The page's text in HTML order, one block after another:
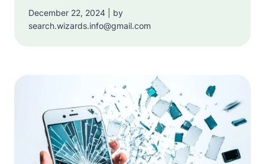
December 22, 2024 | by
search.wizards.info@gmail.com